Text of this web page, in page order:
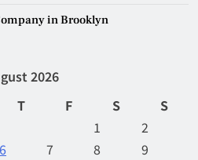
in Brooklyn
2026
T F S
S
1
2
6 7 8
9